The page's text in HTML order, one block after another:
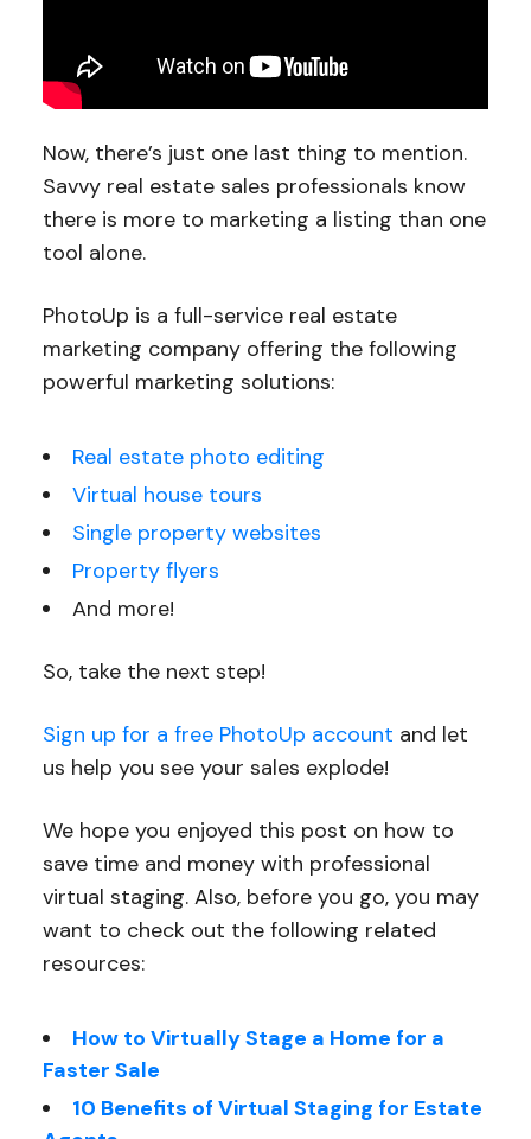
Now, there’s just one last thing to mention.
Savvy real estate sales professionals know
there is more to marketing a listing than one
tool alone.
PhotoUp is a full-service real estate
marketing company offering the following
powerful marketing solutions:
Real estate photo editing
Virtual house tours
Single property websites
Property flyers
And more!
So, take the next step!
Sign up for a free PhotoUp account and let
us help you see your sales explode!
We hope you enjoyed this post on how to
save time and money with professional
virtual staging. Also, before you go, you may
want to check out the following related
resources:
How to Virtually Stage a Home for a
Faster Sale
10 Benefits of Virtual Staging for Estate